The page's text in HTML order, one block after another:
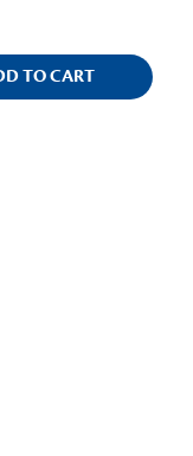
TO CART